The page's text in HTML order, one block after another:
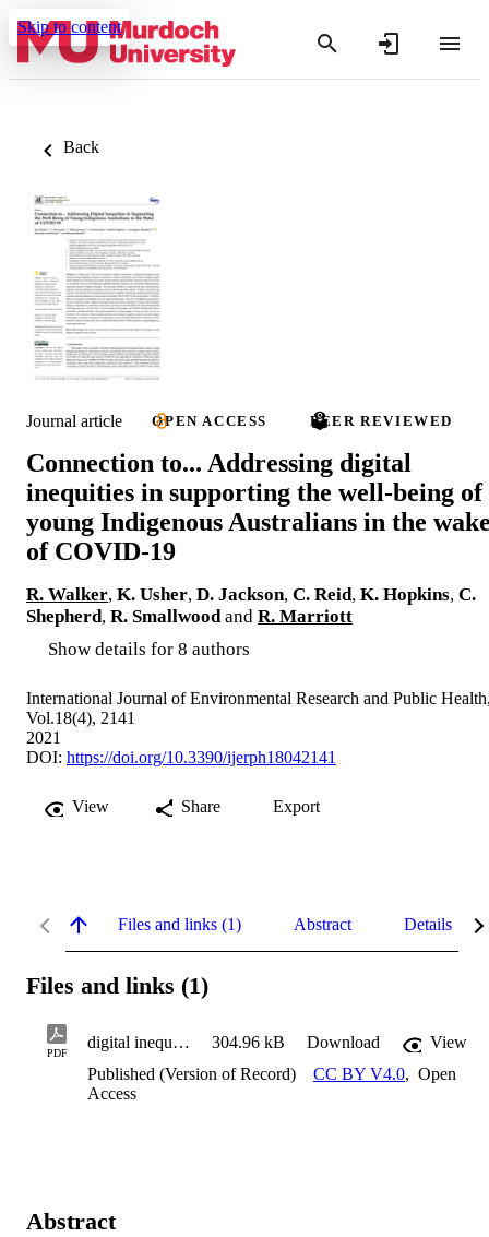
Skip to content
Back
Journal article OPEN ACCESS PEER REVIEWED
Connection to... Addressing digital
inequities in supporting the well-being of
young Indigenous Australians in the
of COVID-19
R. Walker, K. Usher, D. Jackson, C. Reid, K. Hopkins, C.
Shepherd, R. Smallwoodand R. Marriott
Show details for 8 authors
International Journal of Environmental Research and Public
Vol.18(4), 2141
2021
DOI: https://doi.org/10.3390/ijerph18042141
View Share Export
Files and links (1) Abstract Details
Files and links (1)
PDF
digital inequities 304.96 kB Download
View
Published (Version of Record)
CC BY V4.0, Open
Access
Abstract